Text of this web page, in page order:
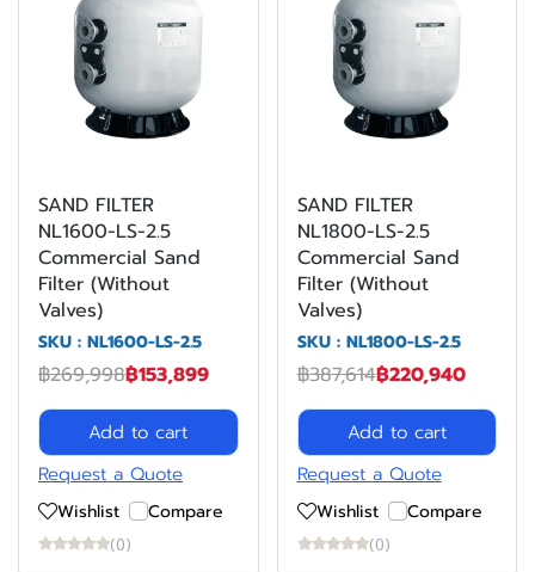
SAND FILTER
NL1600-LS-2.5
Commercial Sand
Filter (Without
Valves)
SKU : NL1600-LS-2.5
฿269,998฿153,899
Add to cart
Request a Quote
Wishlist Compare
(0)
SAND FILTER
NL1800-LS-2.5
Commercial Sand
Filter (Without
Valves)
SKU : NL1800-LS-2.5
฿387,614฿220,940
Add to cart
Request a Quote
Wishlist Compare
(0)